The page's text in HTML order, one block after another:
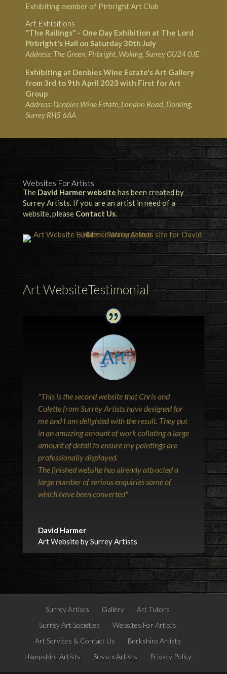
Exhibiting member of Pirbright Art Club
Art Exhibitions
"The Railings" - One Day Exhibition at The Lord
Pirbright's Hall on Saturday 30th July
Address: The Green, Pirbright, Woking, Surrey GU24 0JE
Exhibiting at Denbies Wine Estate's Art Gallery
from 3rd to 9th April 2023 with First for Art
Group
Address: Denbies Wine Estate, London Road, Dorking,
Surrey RH5 6AA
Websites For Artists
The David Harmer website has been created by
Surrey Artists. If you are an artist in need of a
website, please Contact Us.
Art WebsiteTestimonial
"This is the second website that Chris and
Colette from Surrey Artists have designed for
me and I am delighted with the result. They put
in an amazing amount of work collating a large
amount of detail to ensure my paintings are
professionally displayed.
The finished website has already attracted a
large number of serious enquiries some of
which have been converted"
David Harmer
Art Website by Surrey Artists
Surrey Artists Gallery
Art Tutors
Surrey Art Societies
Websites For Artists
Art Services & Contact Us
Berkshire Artists
Hampshire Artists
Sussex Artists Privacy Policy